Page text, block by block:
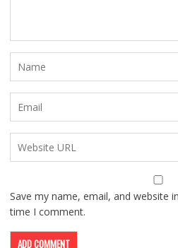
Save my name, email, and website
time I comment.